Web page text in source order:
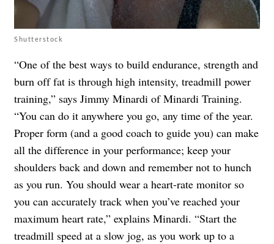
Shutterstock
“One of the best ways to build endurance, strength and
burn off fat is through high intensity, treadmill power
training,” says Jimmy Minardi of Minardi Training.
“You can do it anywhere you go, any time of the year.
Proper form (and a good coach to guide you) can make
all the difference in your performance; keep your
shoulders back and down and remember not to hunch
as you run. You should wear a heart-rate monitor so
you can accurately track when you’ve reached your
maximum heart rate,” explains Minardi. “Start the
treadmill speed at a slow jog, as you work up to a